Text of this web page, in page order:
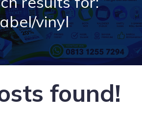
vinyl
found!